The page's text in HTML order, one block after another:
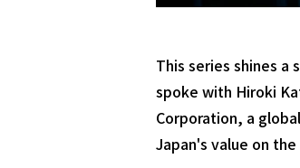
This series shines
spoke with Hiroki
Corporation, a
Japan's value on